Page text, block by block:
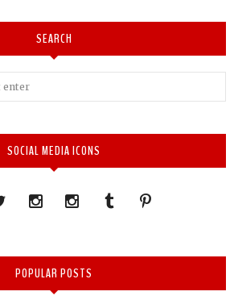
SEARCH
SOCIAL MEDIA ICONS
POPULAR POSTS